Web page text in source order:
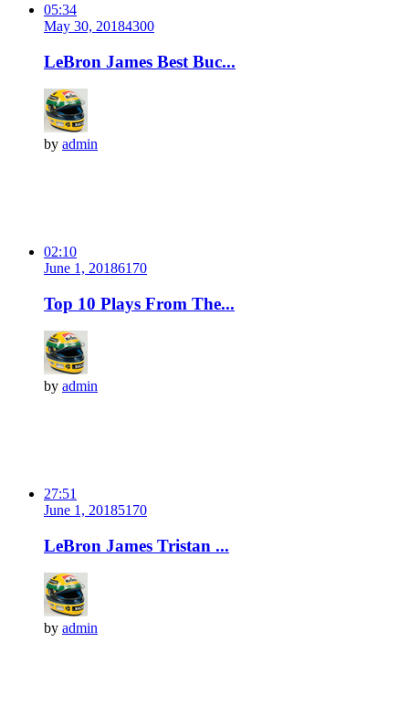
05:34
May 30, 20184300
LeBron James Best Buc...
by admin
02:10
June 1, 20186170
Top 10 Plays From The...
by admin
27:51
June 1, 20185170
LeBron James Tristan ...
by admin